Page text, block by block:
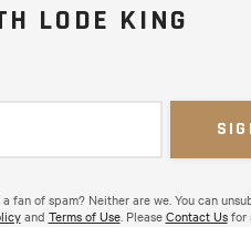
LODE KING
of spam? Neither are we. You can
and Terms of Use. PleaseContact Usfor